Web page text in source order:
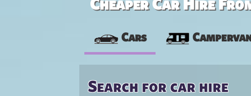
Cars
Search for car hire